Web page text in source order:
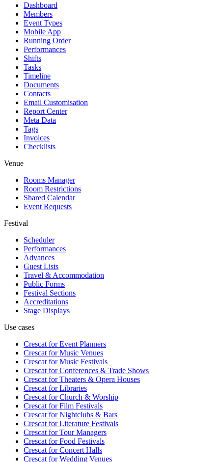
Dashboard
Members
Event Types
Mobile App
Running Order
Performances
Shifts
Tasks
Timeline
Documents
Contacts
Email Customisation
Report Center
Meta Data
Tags
Invoices
Checklists
Venue
Rooms Manager
Room Restrictions
Shared Calendar
Event Requests
Festival
Scheduler
Performances
Advances
Guest Lists
Travel & Accommodation
Public Forms
Festival Sections
Accreditations
Stage Displays
Use cases
Crescat forEvent Planners
Crescat forMusic Venues
Crescat forMusic Festivals
Crescat forConferences & Trade Shows
Crescat forTheaters & Opera Houses
Crescat forLibraries
Crescat forChurch & Worship
Crescat forFilm Festivals
Crescat forNightclubs & Bars
Crescat forLiterature Festivals
Crescat forTour Managers
Crescat forFood Festivals
Crescat forConcert Halls
Crescat forWedding Venues